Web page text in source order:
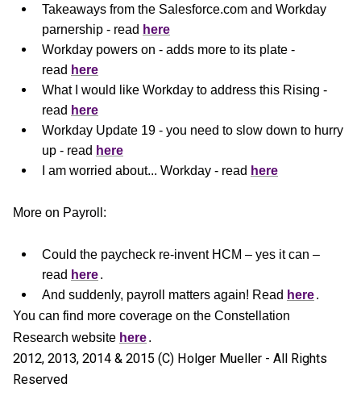
Takeaways from the Salesforce.com and Workday
parnership - read here
Workday powers on - adds more to its plate -
read here
What I would like Workday to address this Rising -
read here
Workday Update 19 - you need to slow down to hurry
up - read here
I am worried about... Workday - read here
More on Payroll:
Could the paycheck re-invent HCM – yes it can –
read here.
And suddenly, payroll matters again! Read here.
You can find more coverage on the Constellation
Research website here.
2012, 2013, 2014 & 2015 (C) Holger Mueller - All Rights
Reserved